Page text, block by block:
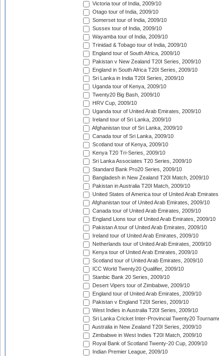
Victoria tour of India, 2009/10
Otago tour of India, 2009/10
Somerset tour of India, 2009/10
Sussex tour of India, 2009/10
Wayamba tour of India, 2009/10
Trinidad & Tobago tour of India, 2009/10
England tour of South Africa, 2009/10
Pakistan v New Zealand T20I Series, 2009/10
England in South Africa T20I Series, 2009/10
Sri Lanka in India T20I Series, 2009/10
Uganda tour of Kenya, 2009/10
Twenty20 Big Bash, 2009/10
HRV Cup, 2009/10
Uganda tour of United Arab Emirates, 2009/10
Ireland tour of Sri Lanka, 2009/10
Afghanistan tour of Sri Lanka, 2009/10
Canada tour of Sri Lanka, 2009/10
Scotland tour of Kenya, 2009/10
Kenya T20 Tri-Series, 2009/10
Sri Lanka Associates T20 Series, 2009/10
Standard Bank Pro20 Series, 2009/10
Bangladesh in New Zealand T20I Match, 2009/10
Pakistan in Australia T20I Match, 2009/10
United States of America tour of United Arab
Afghanistan tour of United Arab Emirates, 2009/10
Canada tour of United Arab Emirates, 2009/10
England Lions tour of United Arab Emirates, 2009/10
Pakistan A tour of United Arab Emirates, 2009/10
Ireland tour of United Arab Emirates, 2009/10
Netherlands tour of United Arab Emirates, 2009/10
Kenya tour of United Arab Emirates, 2009/10
Scotland tour of United Arab Emirates, 2009/10
ICC World Twenty20 Qualifier, 2009/10
Stanbic Bank 20 Series, 2009/10
Desert Vipers tour of Zimbabwe, 2009/10
England tour of United Arab Emirates, 2009/10
Pakistan v England T20I Series, 2009/10
West Indies in Australia T20I Series, 2009/10
Sri Lanka Cricket Inter-Provincial Twenty20
Australia in New Zealand T20I Series, 2009/10
Zimbabwe in West Indies T20I Match, 2009/10
Royal Bank of Scotland Twenty-20 Cup, 2009/10
Indian Premier League, 2009/10